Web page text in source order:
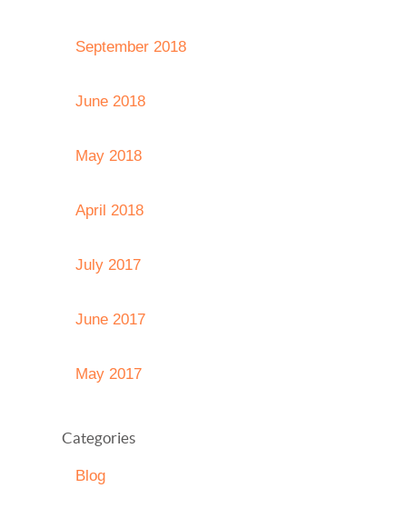
September 2018
June 2018
May 2018
April 2018
July 2017
June 2017
May 2017
Categories
Blog